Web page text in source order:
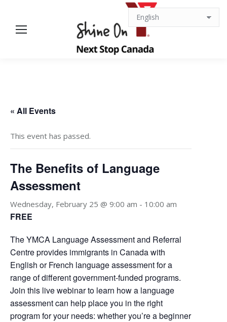
« All Events
This event has passed.
The Benefits of Language
Assessment
Wednesday, February 25 @ 9:00 am - 10:00 am
FREE
The YMCA Language Assessment and Referral
Centre provides immigrants in Canada with
English or French language assessment for a
range of different government-funded programs.
Join this live webinar to learn how a language
assessment can help place you in the right
program for your needs: whether you’re a beginner